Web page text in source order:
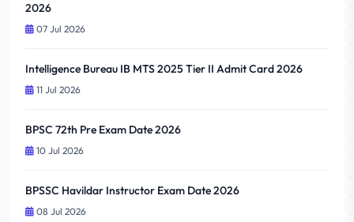
2026
07 Jul 2026
Intelligence Bureau IB MTS 2025 Tier II Admit Card 2026
11 Jul 2026
BPSC 72th Pre Exam Date 2026
10 Jul 2026
BPSSC Havildar Instructor Exam Date 2026
08 Jul 2026